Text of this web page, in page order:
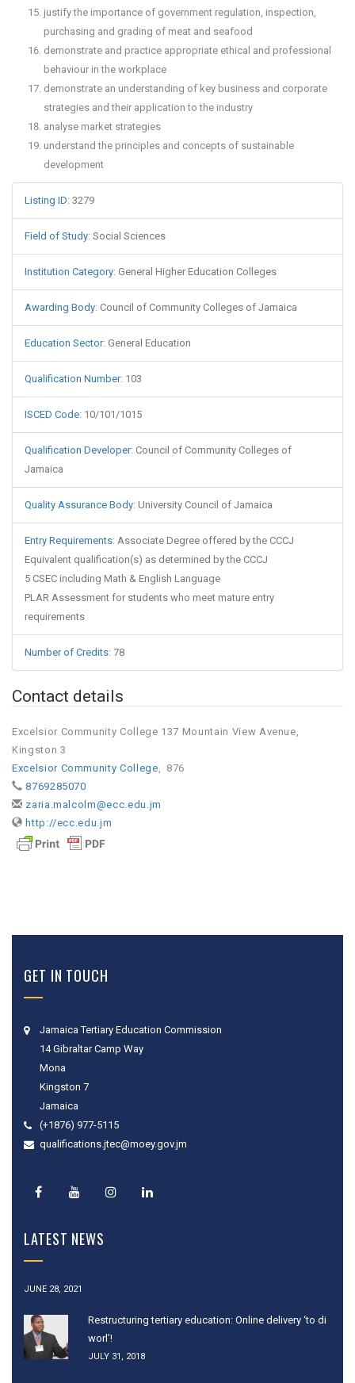
justify the importance of government regulation, inspection,
purchasing and grading of meat and seafood
demonstrate and practice appropriate ethical and professional
behaviour in the workplace
demonstrate an understanding of key business and corporate
strategies and their application to the industry
analyse market strategies
understand the principles and concepts of sustainable
development
Listing ID: 3279
Field of Study: Social Sciences
Institution Category: General Higher Education Colleges
Awarding Body: Council of Community Colleges of Jamaica
Education Sector: General Education
Qualification Number: 103
ISCED Code: 10/101/1015
Qualification Developer: Council of Community Colleges of
Jamaica
Quality Assurance Body: University Council of Jamaica
Entry Requirements: Associate Degree offered by the CCCJ
Equivalent qualification(s) as determined by the CCCJ
5 CSEC including Math & English Language
PLAR Assessment for students who meet mature entry
requirements
Number of Credits: 78
Contact details
Excelsior Community College 137 Mountain View Avenue,
Kingston 3
Excelsior Community College, 876
8769285070
zaria.malcolm@ecc.edu.jm
http://ecc.edu.jm
GET IN TOUCH
Jamaica Tertiary Education Commission
14 Gibraltar Camp Way
Mona
Kingston 7
Jamaica
(+1876) 977-5115
qualifications.jtec@moey.gov.jm
LATEST NEWS
JUNE 28, 2021
Restructuring tertiary education: Online delivery ‘to di
worl’!
JULY 31, 2018